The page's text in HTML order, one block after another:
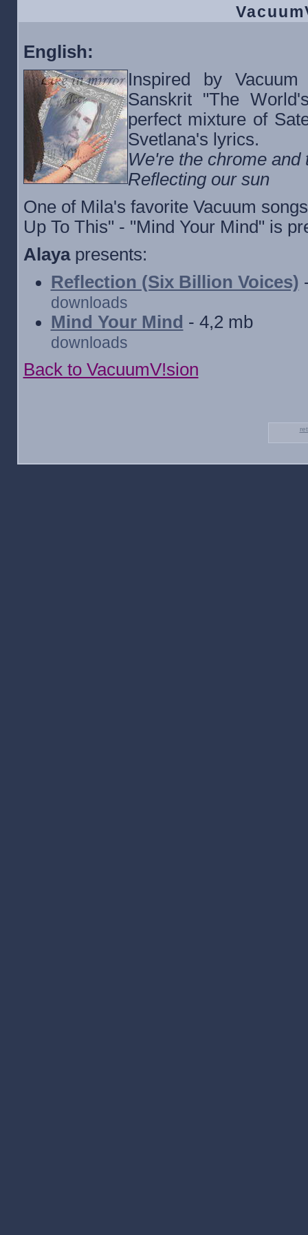
English:
Inspired by
Sanskrit "The
perfect mixture of
Svetlana's lyrics.
We're the chrome and
Reflecting our sun
One of Mila's favorite Vacuum
Up To This" - "Mind Your Mind" is
Alayapresents:
Reflection (Six Billion Voices)
downloads
Mind Your Mind - 4,2 mb
downloads
Back to VacuumV!sion